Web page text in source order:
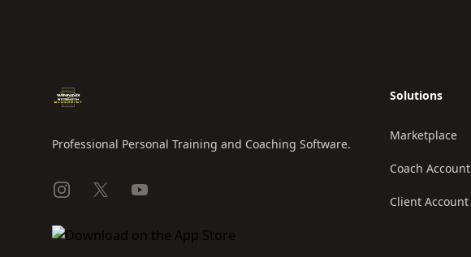
Professional Personal Training and Coaching Software.
Instagram
X YouTube
Solutions
Marketplace
Coach Account
Client Account